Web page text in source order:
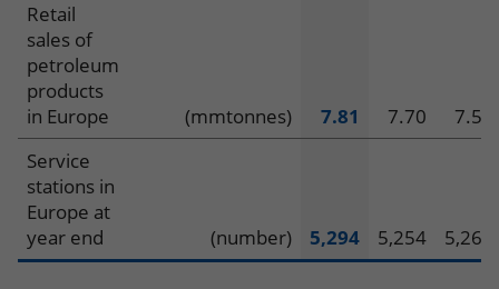
Retail
sales of
petroleum
products
in Europe
(mmtonnes) 7.81 7.70
7.52
Service
stations in
Europe at
year end
(number) 5,294 5,254 5,267